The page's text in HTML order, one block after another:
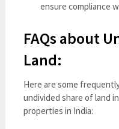
ensure compliance
FAQs about
Land:
Here are some
undivided share of land
properties in India: